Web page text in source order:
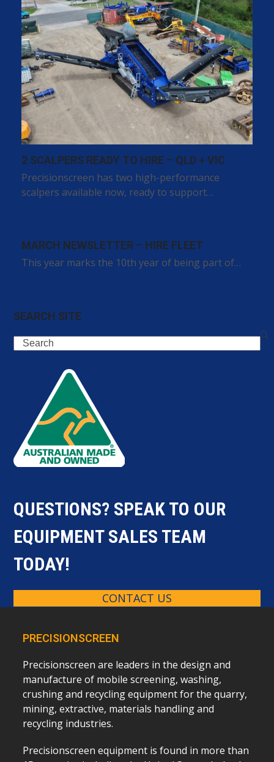
2 SCALPERS READY TO HIRE – QLD + VIC
Precisionscreen has two high-performance
scalpers available now, ready to support…
MARCH NEWSLETTER – HIRE FLEET
This year marks the 10th year of being part of…
SEARCH SITE
Search
QUESTIONS? SPEAK TO OUR
EQUIPMENT SALES TEAM
TODAY!
CONTACT US
PRECISIONSCREEN
Precisionscreen are leaders in the design and
manufacture of mobile screening, washing,
crushing and recycling equipment for the quarry,
mining, extractive, materials handling and
recycling industries.
Precisionscreen equipment is found in more than